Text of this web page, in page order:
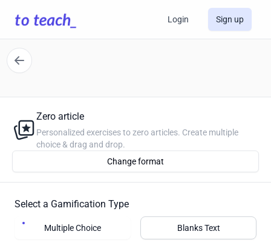
Login Sign up
Zero article
Personalized exercises to zero articles. Create multiple
choice & drag and drop.
Change format
Select a Gamification Type
Multiple Choice Blanks Text